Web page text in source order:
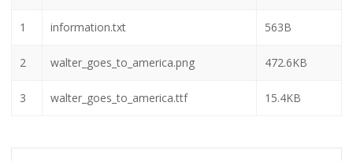
1 information.txt 563B
2 walter_goes_to_america.png 472.6KB
3 walter_goes_to_america.ttf 15.4KB